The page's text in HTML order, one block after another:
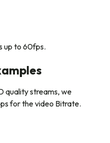
up to 60fps.
quality streams, we
for the video Bitrate.